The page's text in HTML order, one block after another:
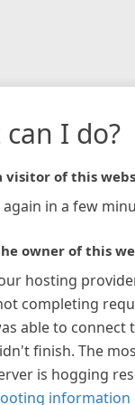
I do?
visitor of this
again in a few
owner of this
hosting
completing
able to connect
finish. The
is hogging
information